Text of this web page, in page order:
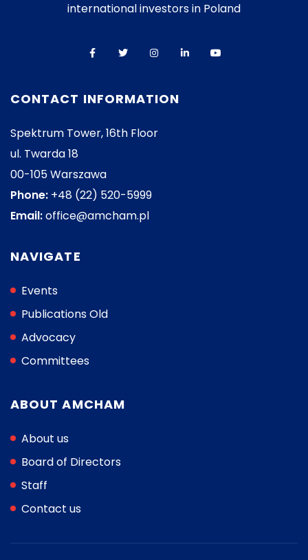
international investors in Poland
CONTACT INFORMATION
Spektrum Tower, 16th Floor
ul. Twarda 18
00-105 Warszawa
Phone: +48 (22) 520-5999
Email:office@amcham.pl
NAVIGATE
Events
Publications Old
Advocacy
Committees
ABOUT AMCHAM
About us
Board of Directors
Staff
Contact us